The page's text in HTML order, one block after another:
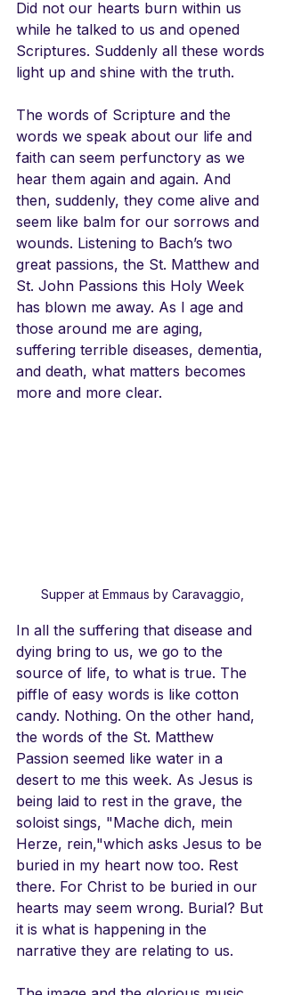
Did not our hearts burn within us
while he talked to us and opened
Scriptures. Suddenly all these words
light up and shine with the truth.
The words of Scripture and the
words we speak about our life and
faith can seem perfunctory as we
hear them again and again. And
then, suddenly, they come alive and
seem like balm for our sorrows and
wounds. Listening to Bach’s two
great passions, the St. Matthew and
St. John Passions this Holy Week
has blown me away. As I age and
those around me are aging,
suffering terrible diseases, dementia,
and death, what matters becomes
more and more clear.
Supper at Emmaus by Caravaggio,
In all the suffering that disease and
dying bring to us, we go to the
source of life, to what is true. The
piffle of easy words is like cotton
candy. Nothing. On the other hand,
the words of the St. Matthew
Passion seemed like water in a
desert to me this week. As Jesus is
being laid to rest in the grave, the
soloist sings, "Mache dich, mein
Herze, rein,"which asks Jesus to be
buried in my heart now too. Rest
there. For Christ to be buried in our
hearts may seem wrong. Burial? But
it is what is happening in the
narrative they are relating to us.